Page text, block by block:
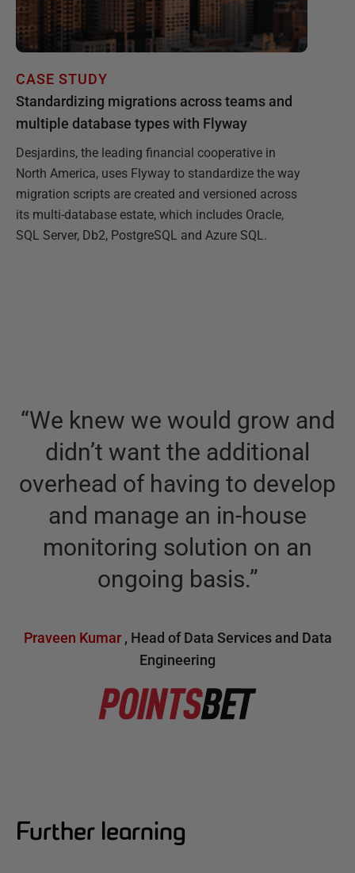
CASE STUDY
Standardizing migrations across teams and
multiple database types with Flyway
Desjardins, the leading financial cooperative in
North America, uses Flyway to standardize the way
migration scripts are created and versioned across
its multi-database estate, which includes Oracle,
SQL Server, Db2, PostgreSQL and Azure SQL.
“We knew we would grow and
didn’t want the additional
overhead of having to develop
and manage an in-house
monitoring solution on an
ongoing basis.”
Praveen Kumar , Head of Data Services and Data
Engineering
Further learning